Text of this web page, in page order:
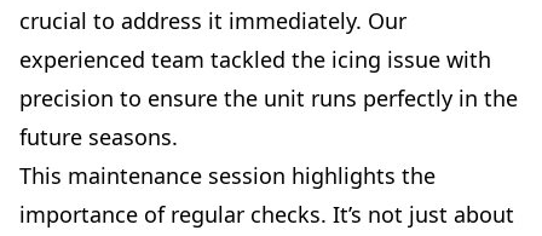
crucial to address it immediately. Our
experienced team tackled the icing issue with
precision to ensure the unit runs perfectly in the
future seasons.
This maintenance session highlights the
importance of regular checks. It’s not just about